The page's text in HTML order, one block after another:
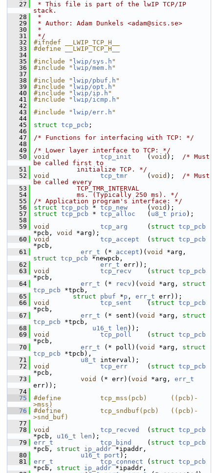
   27
* This file is part of the lwIP TCP/IP
stack.
   28
*
   29
* Author: Adam Dunkels <adam@sics.se>
   30
*
   31
*/
   32
#ifndef __LWIP_TCP_H__
   33
#define __LWIP_TCP_H__
   34
   35
#include " lwip/sys.h "
   36
#include " lwip/mem.h "
   37
   38
#include " lwip/pbuf.h "
   39
#include " lwip/opt.h "
   40
#include " lwip/ip.h "
   41
#include " lwip/icmp.h "
   42
   43
#include " lwip/err.h "
   44
   45
struct tcp_pcb ;
   46
   47
/* Functions for interfacing with TCP: */
   48
   49
/* Lower layer interface to TCP: */
   50
void tcp_init
    (
void ); /* Must
be called first to
   51
           initialize TCP. */
   52
void tcp_tmr
     (
void ); /* Must
be called every
   53
           TCP_TMR_INTERVAL
   54
           ms. (Typically 250 ms). */
   55
/* Application program's interface: */
   56
struct tcp_pcb * tcp_new
     (
void );
   57
struct tcp_pcb * tcp_alloc
   (
u8_t prio );
   58
   59
void tcp_arg
     (
struct tcp_pcb
*pcb, void
*arg);
   60
void tcp_accept
  (
struct tcp_pcb
*pcb,
   61
err_t (* accept )( void
struct tcp_pcb *newpcb,
   62
err_t err));
   63
void tcp_recv
    (
struct tcp_pcb
*pcb,
   64
err_t (* recv )( void *arg, struct
tcp_pcb *tpcb,
   65
struct pbuf *p , err_t err));
   66
void tcp_sent
    (
struct tcp_pcb
*pcb,
   67
err_t (* sent)( void *arg, struct
tcp_pcb *tpcb,
   68
u16_t len ));
   69
void tcp_poll
    (
struct tcp_pcb
*pcb,
   70
err_t (* poll)( void *arg, struct
tcp_pcb *tpcb),
   71
u8_t interval);
   72
void tcp_err
     (
struct tcp_pcb
*pcb,
   73
void (* err)( void *arg, err_t
err));
   74
   75
#define          tcp_mss(pcb)      ((pcb)-
>mss)
   76
#define          tcp_sndbuf(pcb)   ((pcb)-
>snd_buf)
   77
   78
void tcp_recved
  (
struct tcp_pcb
*pcb, u16_t len );
   79
err_t tcp_bind
    (
struct tcp_pcb
*pcb, struct ip_addr *ipaddr,
   80
u16_t port );
   81
err_t tcp_connect ( struct tcp_pcb
*pcb, struct ip_addr *ipaddr,